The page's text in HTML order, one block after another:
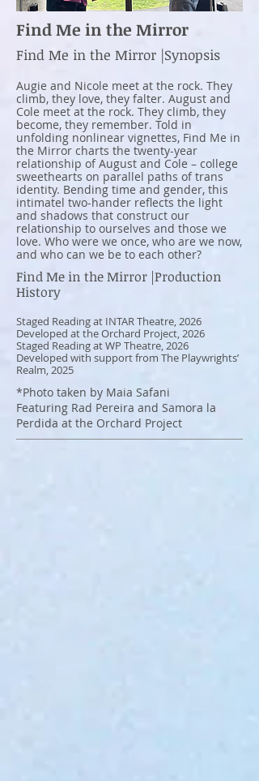
Find Me in the Mirror
Find Me in the Mirror |Synopsis
Augie and Nicole meet at the rock. They
climb, they love, they falter. August and
Cole meet at the rock. They climb, they
become, they remember. Told in
unfolding nonlinear vignettes, Find Me in
the Mirror charts the twenty-year
relationship of August and Cole – college
sweethearts on parallel paths of trans
identity. Bending time and gender, this
intimatel two-hander reflects the light
and shadows that construct our
relationship to ourselves and those we
love. Who were we once, who are we now,
and who can we be to each other?
Find Me in the Mirror |Production
History
Staged Reading at INTAR Theatre, 2026
Developed at the Orchard Project, 2026
Staged Reading at WP Theatre, 2026
Developed with support from The Playwrights’
Realm, 2025
*Photo taken by Maia Safani
Featuring Rad Pereira and Samora la
Perdida at the Orchard Project